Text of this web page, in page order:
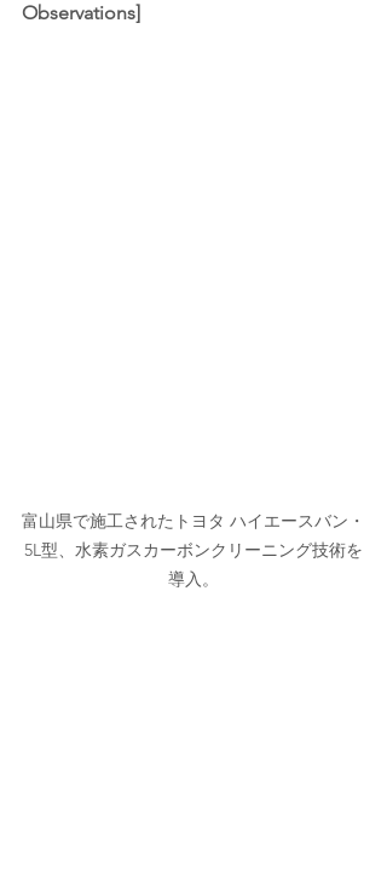
Observations]
富山県で施工されたトヨタ ハイエースバン・
5L型、水素ガスカーボンクリーニング技術を
導入。